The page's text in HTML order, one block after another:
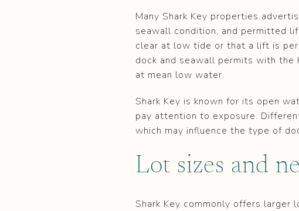
Many Shark Key properties
seawall condition, and permitted
clear at low tide or that a lift is
dock and seawall permits with the
at mean low water.
Shark Key is known for its open
pay attention to exposure.
which may influence the type of
Lot sizes and
Shark Key commonly offers larger